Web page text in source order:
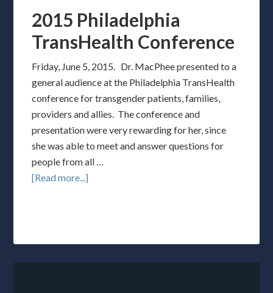
2015 Philadelphia
TransHealth Conference
Friday, June 5, 2015. Dr. MacPhee presented to a
general audience at the Philadelphia TransHealth
conference for transgender patients, families,
providers and allies. The conference and
presentation were very rewarding for her, since
she was able to meet and answer questions for
people from all …
[Read more...]